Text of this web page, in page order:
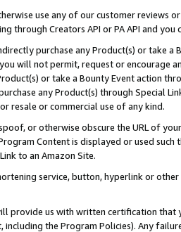
use any of our customer reviews
through Creators API or PA API and
purchase any Product(s) or take
will not permit, request or encourage
or take a Bounty Event action
any Product(s) through Special
resale or commercial use of any kind.
or otherwise obscure the URL of
Content is displayed or used
to an Amazon Site.
service, button, hyperlink or
provide us with written certification
including the Program Policies). Any